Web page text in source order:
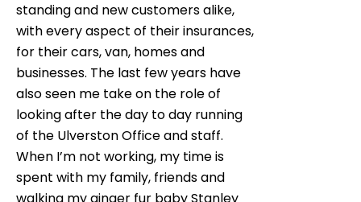
standing and new customers alike,
with every aspect of their insurances,
for their cars, van, homes and
businesses. The last few years have
also seen me take on the role of
looking after the day to day running
of the Ulverston Office and staff.
When I’m not working, my time is
spent with my family, friends and